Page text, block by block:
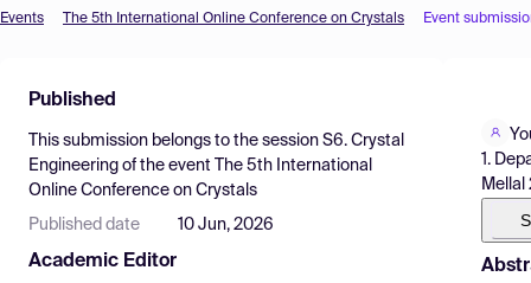
Find Events
Pricing
Resources
Events The 5th International Online Conference on Crystals Event
Published
This submission belongs to the session S6. Crystal
Engineering of the event
The 5th International
Online Conference on Crystals
Published date 10 Jun, 2026
Academic Editor
1.
Mellal